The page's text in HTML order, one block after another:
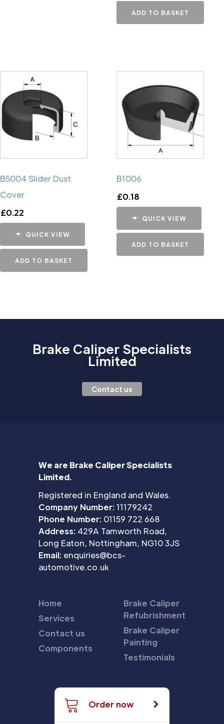
ADD TO BASKET
B5004 Slider Dust
Cover
£0.22
QUICK VIEW
ADD TO BASKET
B1006
£0.18
QUICK VIEW
ADD TO BASKET
Brake Caliper Specialists
Limited
Contact us
We are Brake Caliper Specialists
Limited.
Registered in England and Wales.
Company Number:11179242
Phone Number: 01159 722 668
Address: 429A Tamworth Road,
Long Eaton, Nottingham, NG10 3JS
Email: enquiries@bcs-
automotive.co.uk
Home
Services
Contact us
Components
Brake Caliper
Refubrishment
Brake Caliper
Painting
Testimonials
Order now